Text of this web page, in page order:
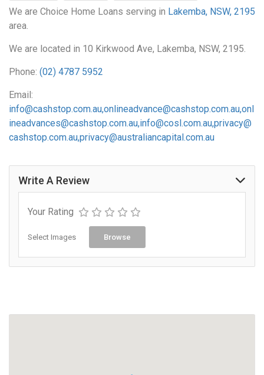
We are Choice Home Loans serving in Lakemba, NSW, 2195
area.
We are located in 10 Kirkwood Ave, Lakemba, NSW, 2195.
Phone: (02) 4787 5952
Email:
info@cashstop.com.au,onlineadvance@cashstop.com.au,onl
ineadvances@cashstop.com.au,info@cosl.com.au,privacy@
cashstop.com.au,privacy@australiancapital.com.au
Write A Review
Your Rating
Select Images Browse